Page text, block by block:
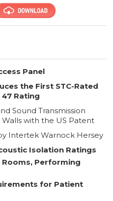
Panel
the First STC-Rated
47 Rating
Sound Transmission
with the US Patent
Intertek Warnock Hersey
Isolation Ratings
Rooms, Performing
for Patient